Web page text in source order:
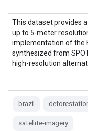
This dataset provides
up to 5-meter
implementation of the
synthesized from
high-resolution
brazil
satellite-imagery